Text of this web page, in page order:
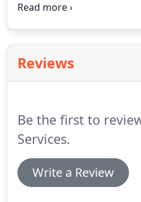
goal and one goal only:
Reviews
Be the first to
Services.
Write a Review